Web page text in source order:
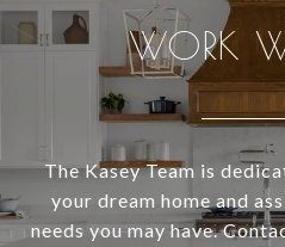
WORK
The Kasey Team is
your dream home and
needs you may have.